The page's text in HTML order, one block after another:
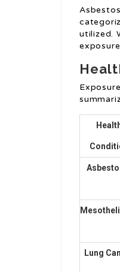
utilized.
Lung